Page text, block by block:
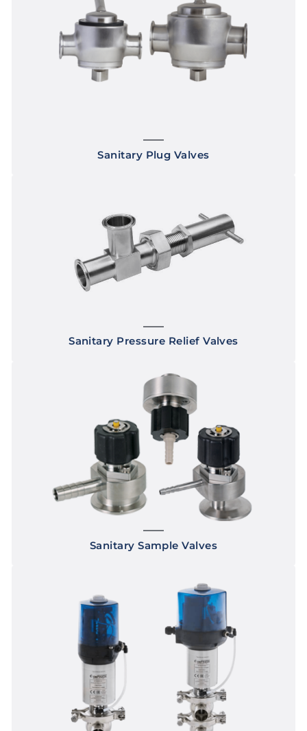
Sanitary Plug Valves
Sanitary Pressure Relief Valves
Sanitary Sample Valves